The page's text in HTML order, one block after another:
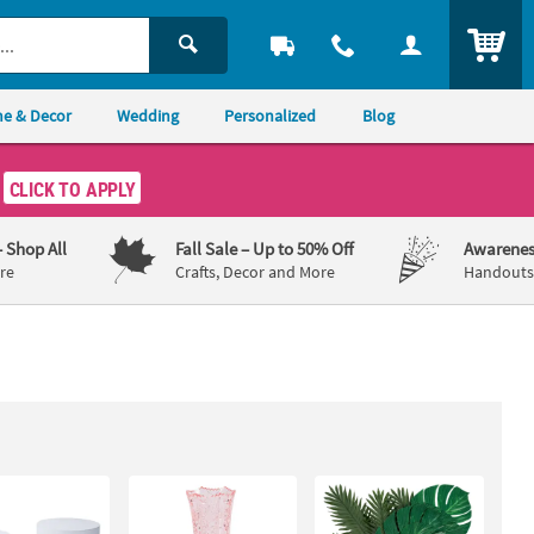
& Decor Wedding Personalized Blog
CLICK TO APPLY
Shop All Fall Sale– Up to 50% Off
Crafts, Decor and More